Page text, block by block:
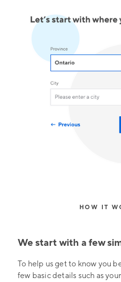
HOW IT
We start with a few
To help us get to know you
few basic details such as